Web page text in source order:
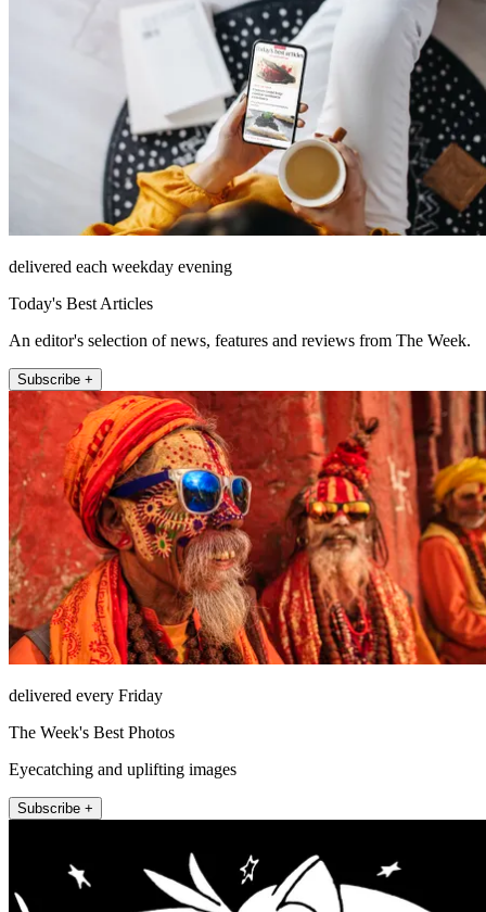
delivered each weekday evening
Today's Best Articles
An editor's selection of news, features and reviews from The Week.
Subscribe +
delivered every Friday
The Week's Best Photos
Eyecatching and uplifting images
Subscribe +